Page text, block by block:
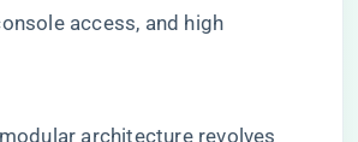
access, and high
architecture revolves